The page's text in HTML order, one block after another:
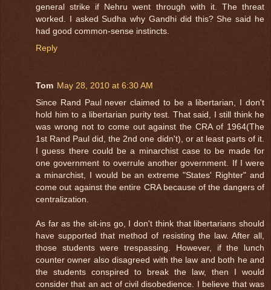
general strike if Nehru went through with it. The threat
worked. I asked Sudha why Gandhi did this? She said he
had good common-sense instincts.
Reply
Tom May 28, 2010 at 6:30 AM
Since Rand Paul never claimed to be a libertarian, I don't
hold him to a libertarian purity test. That said, I still think he
was wrong not to come out against the CRA of 1964(The
1st Rand Paul did, the 2nd one didn't), or at least parts of it.
I guess there could be a minarchist case to be made for
one government to overrule another government. If I were
a minarchist, I would be an extreme "States' Righter" and
come out against the entire CRA because of the dangers of
centralization.
As far as the sit-ins go, I don't think that libertarians should
have supported that method of resisting the law. After all,
those students were trespassing. However, if the lunch
counter owner also disagreed with the law and both he and
the students conspired to break the law, then I would
consider that an act of civil disobedience. I believe that was